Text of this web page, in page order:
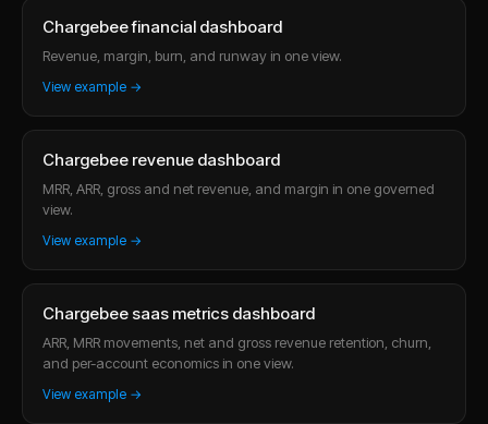
Chargebee financial dashboard
Revenue, margin, burn, and runway in one view.
View example →
Chargebee revenue dashboard
MRR, ARR, gross and net revenue, and margin in one governed
view.
View example →
Chargebee saas metrics dashboard
ARR, MRR movements, net and gross revenue retention, churn,
and per-account economics in one view.
View example →